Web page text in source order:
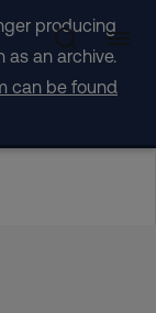
producing
an archive.
can be found